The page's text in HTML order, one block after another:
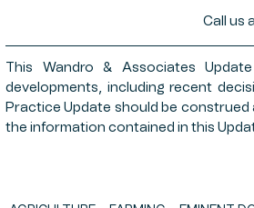
Call us
This Wandro & Associates
developments, including recent
Practice Update should be construed
the information contained in this